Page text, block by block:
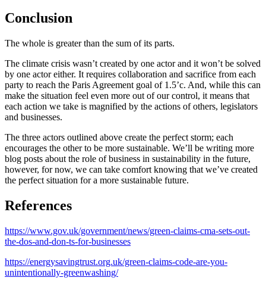
Conclusion
The whole is greater than the sum of its parts.
The climate crisis wasn’t created by one actor and it won’t be solved
by one actor either. It requires collaboration and sacrifice from each
party to reach the Paris Agreement goal of 1.5’c. And, while this can
make the situation feel even more out of our control, it means that
each action we take is magnified by the actions of others, legislators
and businesses.
The three actors outlined above create the perfect storm; each
encourages the other to be more sustainable. We’ll be writing more
blog posts about the role of business in sustainability in the future,
however, for now, we can take comfort knowing that we’ve created
the perfect situation for a more sustainable future.
References
https://www.gov.uk/government/news/green-claims-cma-sets-out-
the-dos-and-don-ts-for-businesses
https://energysavingtrust.org.uk/green-claims-code-are-you-
unintentionally-greenwashing/